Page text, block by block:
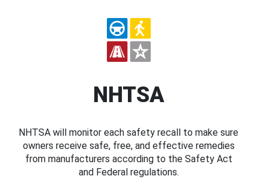
NHTSA
NHTSA will monitor each safety recall to make sure
owners receive safe, free, and effective remedies
from manufacturers according to the Safety Act
and Federal regulations.